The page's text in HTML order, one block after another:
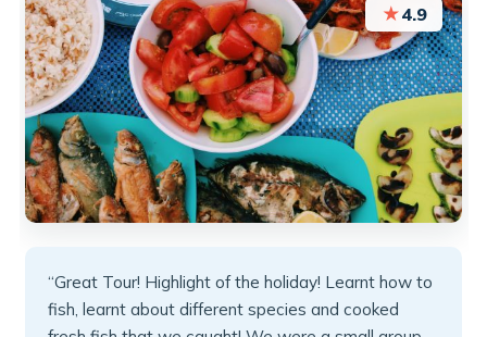
★4.9
“Great Tour! Highlight of the holiday! Learnt how to
fish, learnt about different species and cooked